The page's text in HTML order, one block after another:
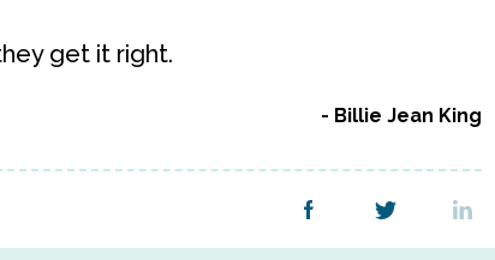
get it right.
Billie Jean King